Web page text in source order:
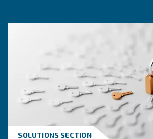
Why Choose a Fixed
Fixed speed screw compressors
businesses with steady air demand.
With reliability and efficiency in
consistent performance, day in and
screw technology, these
constant rate, supporting your